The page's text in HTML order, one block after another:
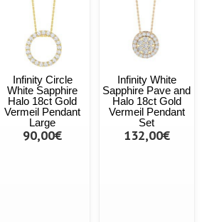
Infinity Circle
White Sapphire
Halo 18ct Gold
Vermeil Pendant
Large
90,00€
Infinity White
Sapphire Pave and
Halo 18ct Gold
Vermeil Pendant
Set
132,00€